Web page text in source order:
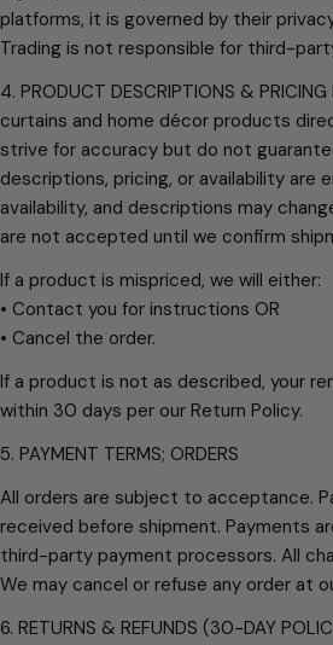
platforms, it is governed by their
Trading is not responsible for third-
4. PRODUCT DESCRIPTIONS &
curtains and home décor products
strive for accuracy but do not
descriptions, pricing, or availability are
availability, and descriptions may
are not accepted until we confirm
If a product is mispriced, we will either:
• Contact you for instructions OR
• Cancel the order.
If a product is not as described, your
within 30 days per our Return Policy.
5. PAYMENT TERMS; ORDERS
All orders are subject to acceptance.
received before shipment. Payments
third-party payment processors. All
We may cancel or refuse any order at
6. RETURNS & REFUNDS (30-DAY